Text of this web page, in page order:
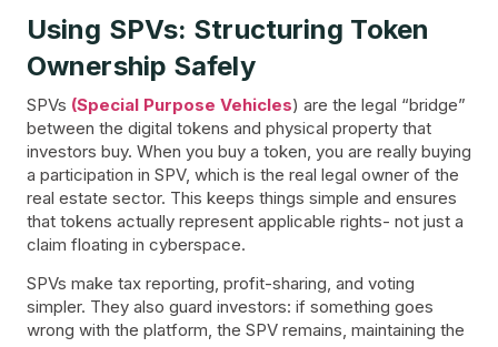
Using SPVs: Structuring Token
Ownership Safely
SPVs (Special Purpose Vehicles) are the legal “bridge”
between the digital tokens and physical property that
investors buy. When you buy a token, you are really buying
a participation in SPV, which is the real legal owner of the
real estate sector. This keeps things simple and ensures
that tokens actually represent applicable rights- not just a
claim floating in cyberspace.
SPVs make tax reporting, profit-sharing, and voting
simpler. They also guard investors: if something goes
wrong with the platform, the SPV remains, maintaining the